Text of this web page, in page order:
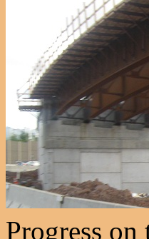
Progress